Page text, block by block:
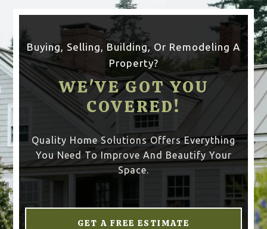
Buying, Selling, Building, Or Remodeling A
Property?
WE'VE GOT YOU
COVERED!
Quality Home Solutions Offers Everything
You Need To Improve And Beautify Your
Space.
GET A FREE ESTIMATE